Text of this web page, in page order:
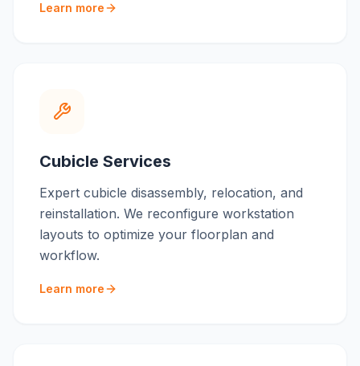
Learn more
Cubicle Services
Expert cubicle disassembly, relocation, and
reinstallation. We reconfigure workstation
layouts to optimize your floorplan and
workflow.
Learn more